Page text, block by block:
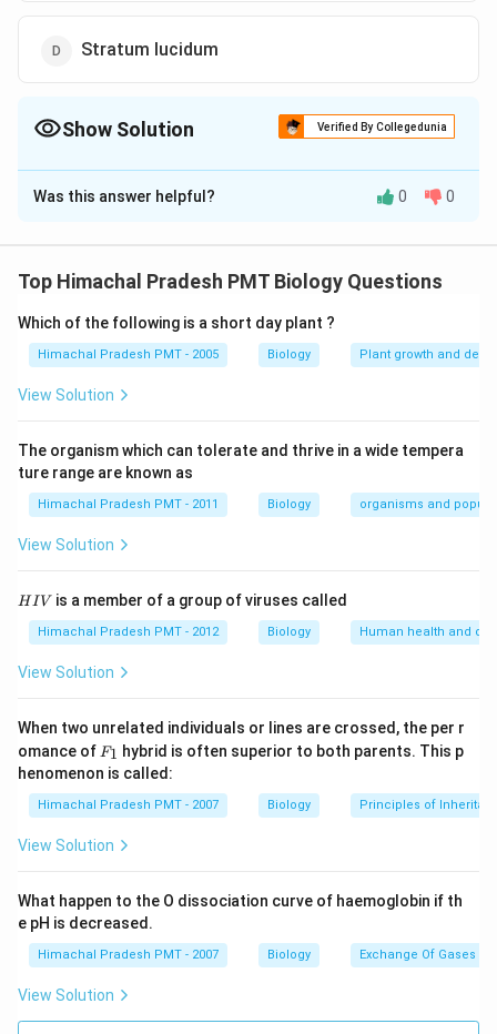
Stratum lucidum
Show Solution Verified By Collegedunia
The Correct Option isD
Solution and Explanation
Was this answer helpful? 0 0
Top Himachal Pradesh PMT Biology Questions
Which of the following is a short day plant ?
Himachal Pradesh PMT - 2005 Biology Plant growth and
View Solution
The organism which can tolerate and thrive in a wide tempera
ture range are known as
Himachal Pradesh PMT - 2011 Biology organisms and
View Solution
H
HIV is a member of a group of viruses called
Himachal Pradesh PMT - 2012 Biology Human health and
View Solution
When two unrelated individuals or lines are crossed, the per r
omance of F _
{1}
F1 hybrid is often superior to both parents. This p
henomenon is called:
Himachal Pradesh PMT - 2007 Biology Principles of
View Solution
What happen to the O dissociation curve of haemoglobin if th
e pH is decreased.
Himachal Pradesh PMT - 2007 Biology Exchange Of Gases
View Solution